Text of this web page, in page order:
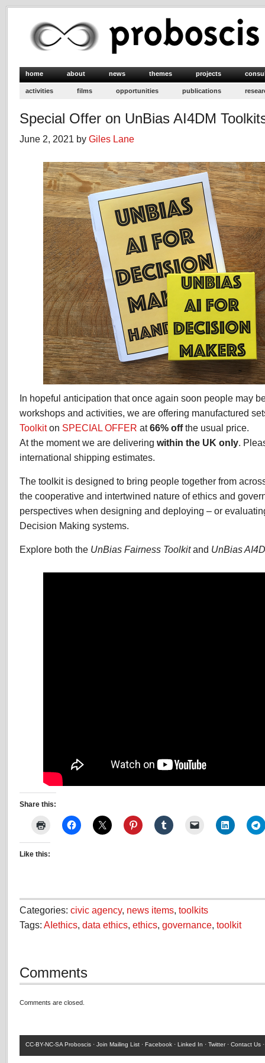
home about news themes projects
activities films opportunities publications
Special Offer on UnBias AI4DM
June 2, 2021 by Giles Lane
In hopeful anticipation that once again soon people may
workshops and activities, we are offering manufactured
Toolkiton SPECIAL OFFER at66% offthe usual price.
At the moment we are delivering within the UK only.
international shipping estimates.
The toolkit is designed to bring people together from
the cooperative and intertwined nature of ethics and
perspectives when designing and deploying – or
Decision Making systems.
Explore both the UnBias Fairness Toolkitand UnBias
Share this:
Like this:
Categories: civic agency, news items, toolkits
Tags: AIethics, data ethics, ethics, governance, toolkit
Comments
Comments are closed.
CC-BY-NC-SA Proboscis · Join Mailing List · Facebook · Linked In · Twitter· Contact Us